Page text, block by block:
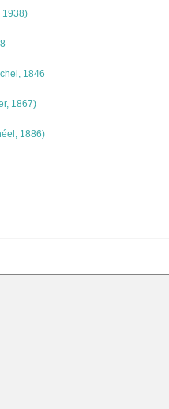
1938)
1846
1867)
1886)